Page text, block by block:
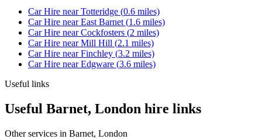
Car Hire nearTotteridge (0.6 miles)
Car Hire nearEast Barnet (1.6 miles)
Car Hire nearCockfosters (2 miles)
Car Hire nearMill Hill (2.1 miles)
Car Hire nearFinchley (3.2 miles)
Car Hire nearEdgware (3.6 miles)
Useful links
Useful Barnet, London hire links
Other services in Barnet, London